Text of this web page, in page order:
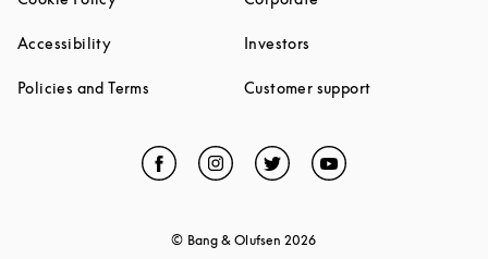
AccessibilityLink Opens in New Tab
Policies and Terms Link Opens in New Tab
Investors
Customer supportLink Opens in
Facebook
Link Opens in New Tab
Instagram
Link Opens in New Tab
TwitterLink Opens in New Tab
YouTubeLink Opens in
© Bang & Olufsen2026